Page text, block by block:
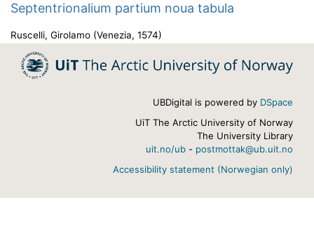
Septentrionalium partium noua tabula
Ruscelli, Girolamo (Venezia, 1574)
UBDigital is powered by DSpace
UiT The Arctic University of Norway
The University Library
uit.no/ub - postmottak@ub.uit.no
Accessibility statement (Norwegian only)